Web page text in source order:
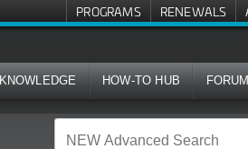
PROGRAMS RENEWALS
KNOWLEDGE HOW-TO HUB